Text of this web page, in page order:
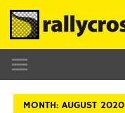
Skip
content
MONTH:AUGUST 2020